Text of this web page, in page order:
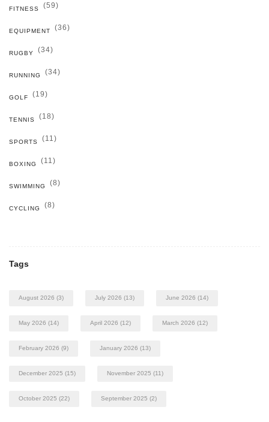
FITNESS (59)
EQUIPMENT (36)
RUGBY (34)
RUNNING (34)
GOLF (19)
TENNIS (18)
SPORTS (11)
BOXING (11)
SWIMMING (8)
CYCLING (8)
Tags
August 2026 (3) July 2026 (13) June 2026 (14)
May 2026 (14) April 2026 (12) March 2026 (12)
February 2026 (9) January 2026 (13)
December 2025 (15) November 2025 (11)
October 2025 (22) September 2025 (2)